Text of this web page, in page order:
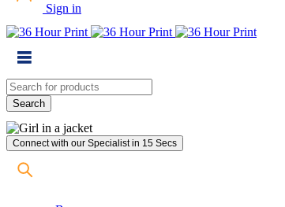
Sign in
Connect with our Specialist in 15 Secs